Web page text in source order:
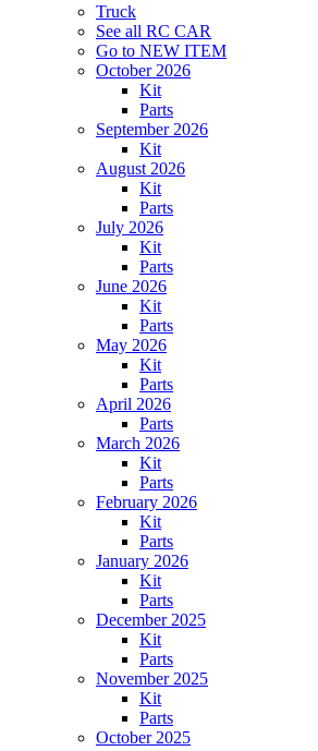
Truck
See all RC CAR
Go to NEW ITEM
October 2026
Kit
Parts
September 2026
Kit
August 2026
Kit
Parts
July 2026
Kit
Parts
June 2026
Kit
Parts
May 2026
Kit
Parts
April 2026
Parts
March 2026
Kit
Parts
February 2026
Kit
Parts
January 2026
Kit
Parts
December 2025
Kit
Parts
November 2025
Kit
Parts
October 2025